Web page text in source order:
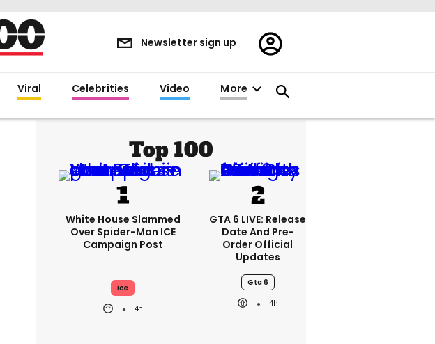
Newsletter sign up
Register/Sign
in
Viral Celebrities Video More
Top 100
White House Slammed
Over Spider-Man ICE
Campaign Post
Ice
4h
GTA 6 LIVE: Release
Date And Pre-
Order Official
Updates
Gta 6
4h